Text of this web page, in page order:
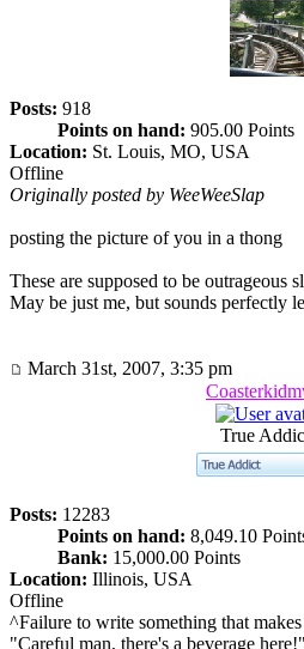
Posts: 918
Points on hand: 905.00 Points
Location: St. Louis, MO, USA
Offline
Originally posted by WeeWeeSlap
posting the picture of you in a thong
These are supposed to be outrageous
May be just me, but sounds perfectly
March 31st, 2007, 3:35 pm
True
Posts: 12283
Points on hand: 8,049.10
Bank: 15,000.00 Points
Location: Illinois, USA
Offline
^Failure to write something that makes
"Careful man, there's a beverage here!"